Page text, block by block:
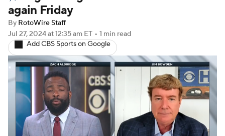
Probable Pitchers Player News
Player Search
again Friday
By RotoWire Staff
Jul 27, 2024at 12:35 am ET • 1 min read
Add CBS Sports on Google